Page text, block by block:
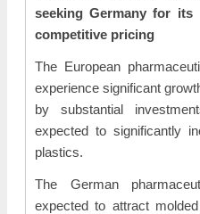
seeking Germany for its
competitive pricing
The European
experience significant
by substantial
expected to significantly
plastics.
The German
expected to attract